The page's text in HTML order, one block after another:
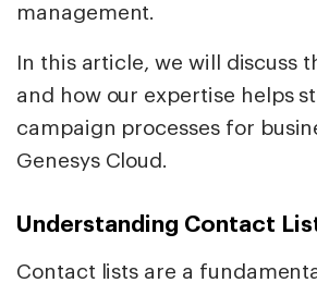
management.
In this article, we will discuss
and how our expertise helps
campaign processes for
Genesys Cloud.
Understanding Contact
Contact lists are a